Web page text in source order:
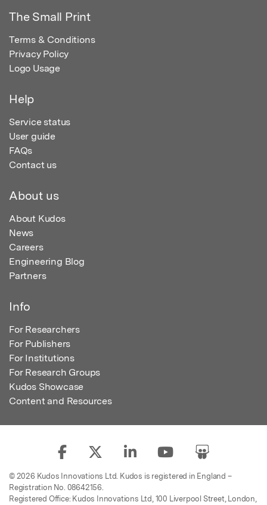
The Small Print
Terms & Conditions
Privacy Policy
Logo Usage
Help
Service status
User guide
FAQs
Contact us
About us
About Kudos
News
Careers
Engineering Blog
Partners
Info
For Researchers
For Publishers
For Institutions
For Research Groups
Kudos Showcase
Content and Resources
© 2026 Kudos Innovations Ltd. Kudos is registered in England –
Registration No. 08642156.
Registered Office: Kudos Innovations Ltd, 100 Liverpool Street, London,